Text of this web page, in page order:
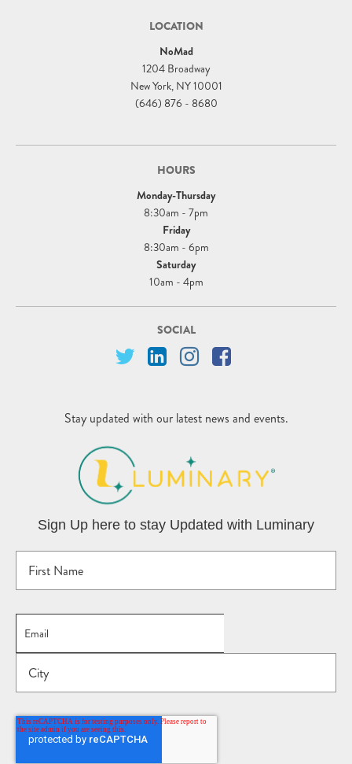
LOCATION
NoMad
1204 Broadway
New York, NY 10001
(646) 876 - 8680
HOURS
Monday-Thursday
8:30am - 7pm
Friday
8:30am - 6pm
Saturday
10am - 4pm
SOCIAL
Stay updated with our latest news and events.
Sign Up here to stay Updated with Luminary